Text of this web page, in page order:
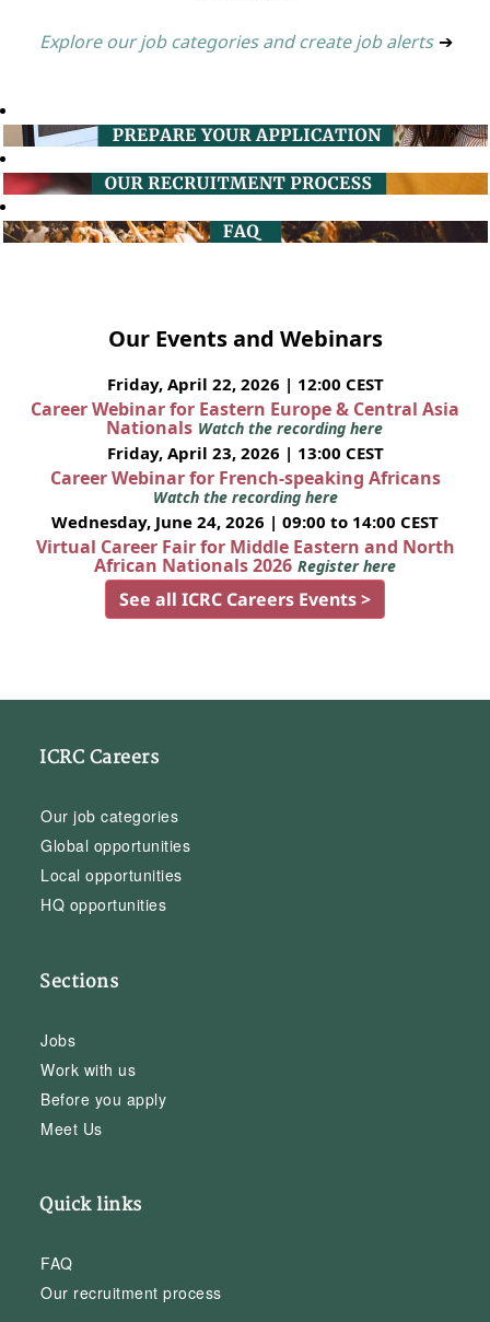
Explore our job categories and create job alerts ➔
Our Events and Webinars
Friday, April 22, 2026 | 12:00 CEST
Career Webinar for Eastern Europe & Central Asia
Nationals Watch the recording here
Friday, April 23, 2026 | 13:00 CEST
Career Webinar for French-speaking Africans
Watch the recording here
Wednesday, June 24, 2026 | 09:00 to 14:00 CEST
Virtual Career Fair for Middle Eastern and North
African Nationals 2026 Register here
See all ICRC Careers Events >
ICRC Careers
Our job categories
Global opportunities
Local opportunities
HQ opportunities
Sections
Jobs
Work with us
Before you apply
Meet Us
Quick links
FAQ
Our recruitment process